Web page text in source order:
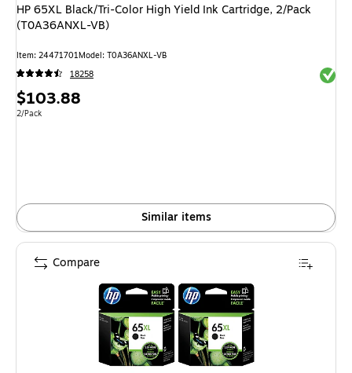
HP 65XL Black/Tri-Color High Yield Ink Cartridge, 2/Pack
(T0A36ANXL-VB)
Item: 24471701Model: T0A36ANXL-VB
18258
Price
is
$103.88
Unit of measure 2/Pack
2/Pack
Similar items
Compare